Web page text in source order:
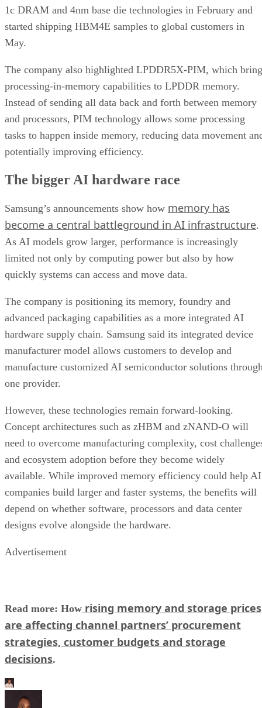
1c DRAM and 4nm base die technologies in February and
started shipping HBM4E samples to global customers in
May.
The company also highlighted LPDDR5X-PIM, which
processing-in-memory capabilities to LPDDR memory.
Instead of sending all data back and forth between memory
and processors, PIM technology allows some processing
tasks to happen inside memory, reducing data movement
potentially improving efficiency.
The bigger AI hardware race
Samsung’s announcements show how memory has
become a central battleground in AI infrastructure.
As AI models grow larger, performance is increasingly
limited not only by computing power but also by how
quickly systems can access and move data.
The company is positioning its memory, foundry and
advanced packaging capabilities as a more integrated AI
hardware supply chain. Samsung said its integrated device
manufacturer model allows customers to develop and
manufacture customized AI semiconductor solutions
one provider.
However, these technologies remain forward-looking.
Concept architectures such as zHBM and zNAND-O will
need to overcome manufacturing complexity, cost
and ecosystem adoption before they become widely
available. While improved memory efficiency could help AI
companies build larger and faster systems, the benefits will
depend on whether software, processors and data center
designs evolve alongside the hardware.
Advertisement
Read more: How rising memory and storage prices
are affecting channel partners’ procurement
strategies, customer budgets and storage
decisions.